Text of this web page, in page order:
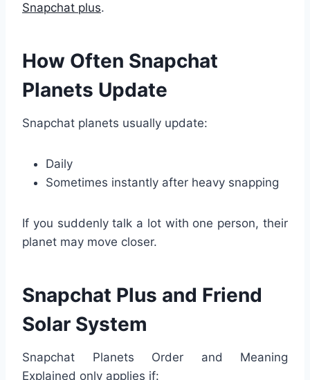
Snapchat plus.
How Often Snapchat
Planets Update
Snapchat planets usually update:
Daily
Sometimes instantly after heavy snapping
If you suddenly talk a lot with one person, their
planet may move closer.
Snapchat Plus and Friend
Solar System
Snapchat Planets Order and Meaning
Explained only applies if: